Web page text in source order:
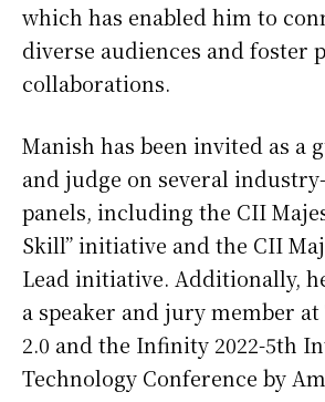
which has enabled him to
diverse audiences and foster
collaborations.
Manish has been invited as a
and judge on several
panels, including the CII
Skill” initiative and the CII
Lead initiative. Additionally,
a speaker and jury member at
2.0 and the Infinity 2022-5th
Technology Conference by